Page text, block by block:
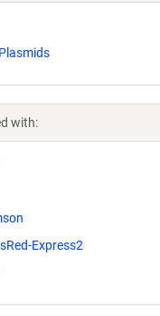
with:
Express2